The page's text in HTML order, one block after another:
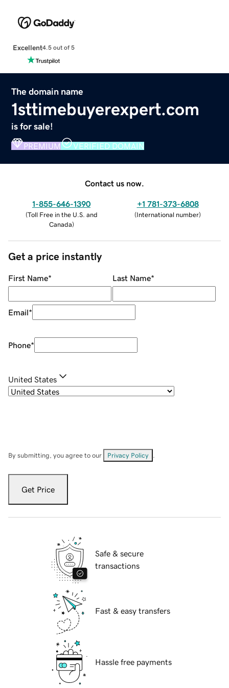
Excellent4.5 out of 5
The domain name
1sttimebuyerexpert.com
is for sale!
PREMIUM VERIFIED DOMAIN
Contact us now.
1-855-646-1390
(Toll Free in the U.S. and
Canada)
+1 781-373-6808
(International number)
Get a price instantly
First Name* Last Name*
Email*
Phone*
United States
By submitting, you agree to our Privacy Policy
Get Price
Safe & secure
transactions
Fast & easy transfers
Hassle free payments